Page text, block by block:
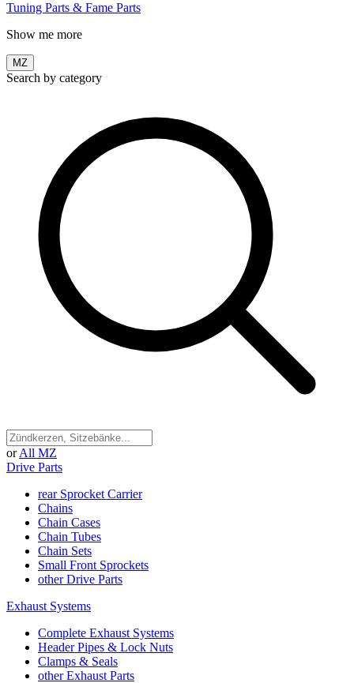
Tuning Parts & Fame Parts
Show me more
MZ
Search by category
or All MZ
Drive Parts
rear Sprocket Carrier
Chains
Chain Cases
Chain Tubes
Chain Sets
Small Front Sprockets
other Drive Parts
Exhaust Systems
Complete Exhaust Systems
Header Pipes & Lock Nuts
Clamps & Seals
other Exhaust Parts